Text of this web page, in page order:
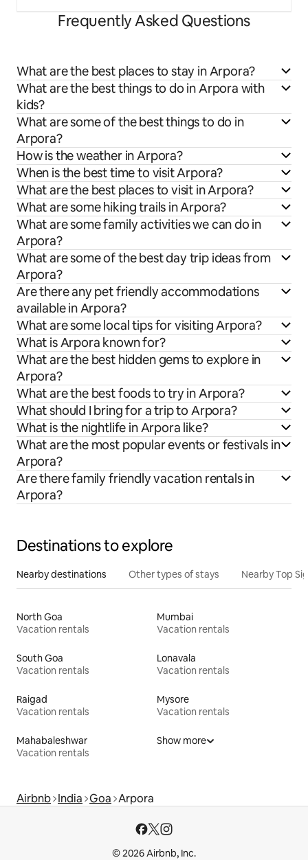
Frequently Asked Questions
What are the best places to stay in Arpora?
What are the best things to do in Arpora with
kids?
What are some of the best things to do in
Arpora?
How is the weather in Arpora?
When is the best time to visit Arpora?
What are the best places to visit in Arpora?
What are some hiking trails in Arpora?
What are some family activities we can do in
Arpora?
What are some of the best day trip ideas from
Arpora?
Are there any pet friendly accommodations
available in Arpora?
What are some local tips for visiting Arpora?
What is Arpora known for?
What are the best hidden gems to explore in
Arpora?
What are the best foods to try in Arpora?
What should I bring for a trip to Arpora?
What is the nightlife in Arpora like?
What are the most popular events or festivals in
Arpora?
Are there family friendly vacation rentals in
Arpora?
Destinations to explore
Nearby destinations Other types of stays Nearby Top
North Goa
Vacation rentals
Mumbai
Vacation rentals
South Goa
Vacation rentals
Lonavala
Vacation rentals
Raigad
Vacation rentals
Mysore
Vacation rentals
Mahabaleshwar
Vacation rentals
Show more
Airbnb India Goa Arpora
© 2026 Airbnb, Inc.